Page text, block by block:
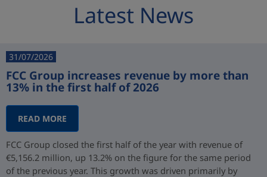
Latest News
31/07/2026
FCC Group increases revenue by more than
13% in the first half of 2026
READ MORE
FCC Group closed the first half of the year with revenue of
€5,156.2 million, up 13.2% on the figure for the same period
of the previous year. This growth was driven primarily by